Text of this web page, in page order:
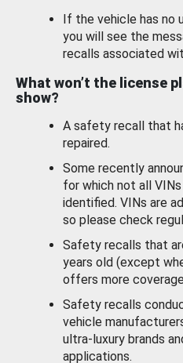
If the vehicle has no
you will see the
recalls associated
What won’t the license
show?
A safety recall that
repaired.
Some recently
for which not all
identified. VINs are
so please check
Safety recalls that
years old (except
offers more
Safety recalls
vehicle
ultra-luxury brands
applications.